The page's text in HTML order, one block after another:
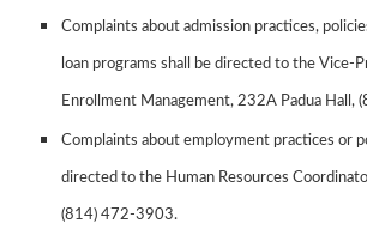
Complaints about admission practices,
loan programs shall be directed to the Vice-
Enrollment Management, 232A Padua Hall,
Complaints about employment practices or
directed to the Human Resources
(814) 472-3903.